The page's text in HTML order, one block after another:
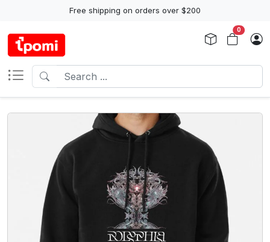
Free shipping on orders over $200
0